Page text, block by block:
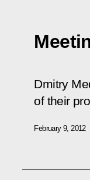
Dmitry
of their
February 9, 2012